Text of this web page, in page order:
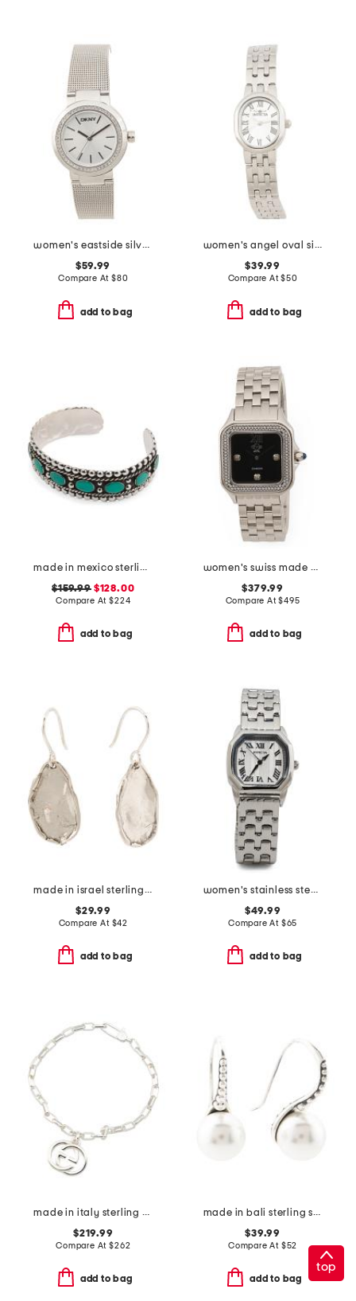
women's eastside silver watch with crystal bezel
$59.99
Compare At $80
add to bag
women's angel oval silver bracelet watch
$39.99
Compare At$50
add to bag
made in mexico sterling silver turquoise bead cuff bracelet
$159.99$128.00
Compare At$224
add to bag
women's swiss made stainless steel milan diamond bezel square watch
$379.99
Compare At$495
add to bag
made in israel sterling silver hammered drop earrings
$29.99
Compare At $42
add to bag
women's stainless steel wildflower bracelet watch
$49.99
Compare At $65
add to bag
made in italy sterling silver interlocking g bracelet
$219.99
Compare At$262
add to bag
made in bali sterling silver shell pearl earrings
$39.99
Compare At $52
add to bag
top